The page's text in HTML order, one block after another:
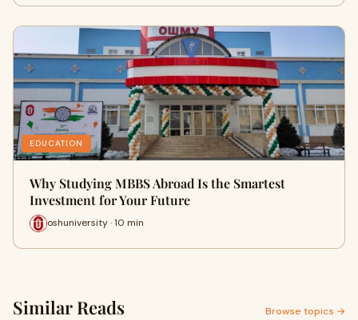
EDUCATION
Why Studying MBBS Abroad Is the Smartest
Investment for Your Future
oshuniversity · 10 min
Similar Reads Browse topics →